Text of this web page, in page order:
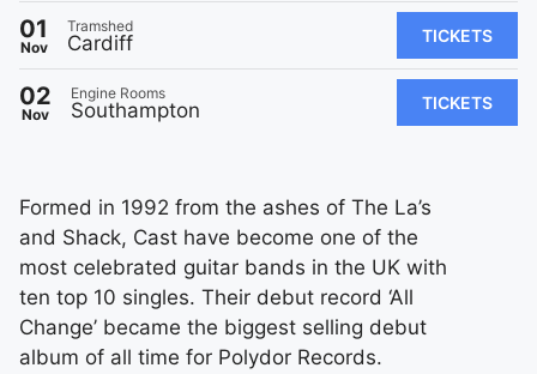
Formed in 1992 from the ashes of The La’s
and Shack, Cast have become one of the
most celebrated guitar bands in the UK with
ten top 10 singles. Their debut record ‘All
Change’ became the biggest selling debut
album of all time for Polydor Records.
01
Nov
Tramshed
Cardiff TICKETS
02
Nov
Engine Rooms
Southampton TICKETS